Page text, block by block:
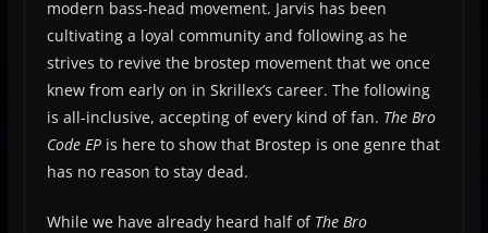
modern bass-head movement. Jarvis has been
cultivating a loyal community and following as he
strives to revive the brostep movement that we once
knew from early on in Skrillex’s career. The following
is all-inclusive, accepting of every kind of fan. The Bro
Code EPis here to show that Brostep is one genre that
has no reason to stay dead.
While we have already heard half of The Bro